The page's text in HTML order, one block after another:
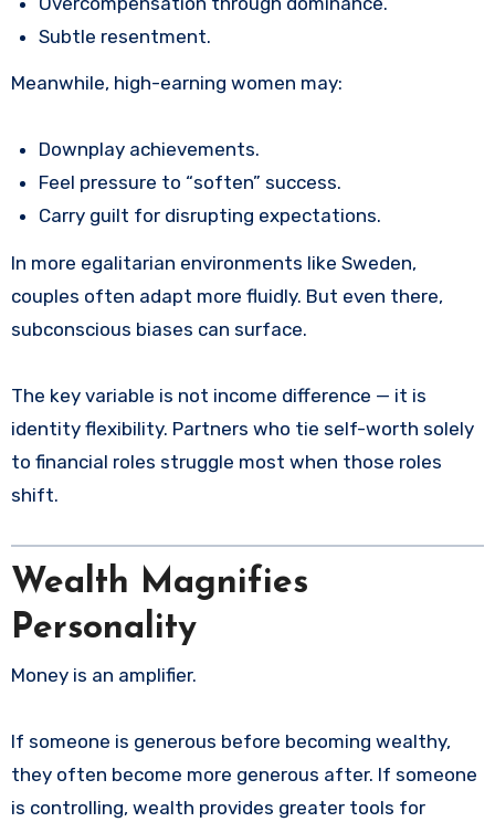
Subtle resentment.
Meanwhile, high-earning women may:
Downplay achievements.
Feel pressure to “soften” success.
Carry guilt for disrupting expectations.
In more egalitarian environments like Sweden,
couples often adapt more fluidly. But even there,
subconscious biases can surface.
The key variable is not income difference — it is
identity flexibility. Partners who tie self-worth solely
to financial roles struggle most when those roles
shift.
Wealth Magnifies
Personality
Money is an amplifier.
If someone is generous before becoming wealthy,
they often become more generous after. If someone
is controlling, wealth provides greater tools for